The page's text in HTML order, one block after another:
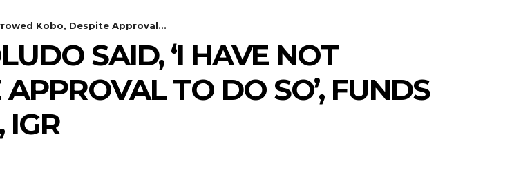
Kobo, Despite Approval...
SAID, ‘I HAVE NOT
TO DO SO’, FUNDS
IGR